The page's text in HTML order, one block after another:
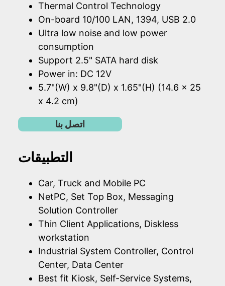
Thermal Control Technology
On-board 10/100 LAN, 1394, USB 2.0
Ultra low noise and low power
consumption
Support 2.5" SATA hard disk
Power in: DC 12V
5.7"(W) x 9.8"(D) x 1.65"(H) (14.6 x 25
x 4.2 cm)
اتصل بنا
التطبيقات
Car, Truck and Mobile PC
NetPC, Set Top Box, Messaging
Solution Controller
Thin Client Applications, Diskless
workstation
Industrial System Controller, Control
Center, Data Center
Best fit Kiosk, Self-Service Systems,